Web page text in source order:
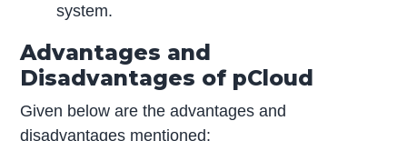
system.
Advantages and
Disadvantages of pCloud
Given below are the advantages and
disadvantages mentioned: